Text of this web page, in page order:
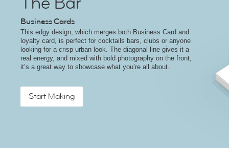
Business Cards
This edgy design, which merges both Business Card and
loyalty card, is perfect for cocktails bars, clubs or anyone
looking for a crisp urban look. The diagonal line gives it a
real energy, and mixed with bold photography on the front,
it’s a great way to showcase what you’re all about.
Start Making